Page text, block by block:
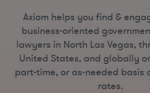
Axiom helps you find &
business-oriented
lawyers in North Las Vegas,
United States, and globally
part-time, or as-needed basis
rates.